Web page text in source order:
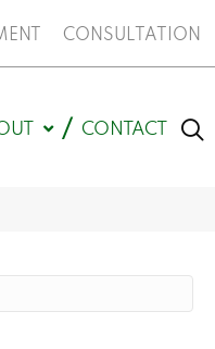
CONSULTATION
CONTACT